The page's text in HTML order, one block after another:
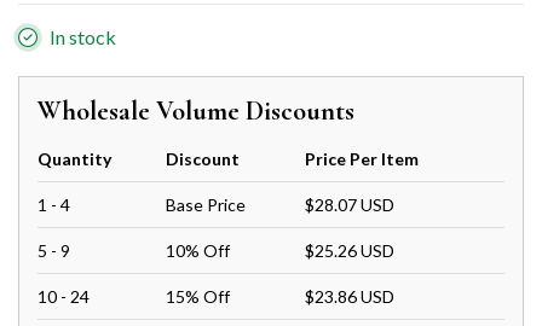
In stock
Wholesale Volume Discounts
Quantity Discount Price Per Item
1 - 4 Base Price $28.07 USD
5 - 9 10% Off $25.26 USD
10 - 24 15% Off $23.86 USD